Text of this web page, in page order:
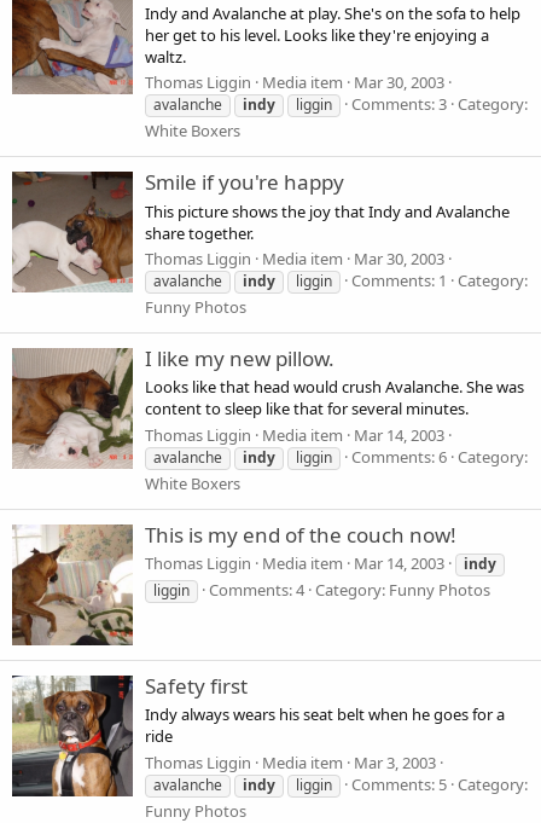
Indy and Avalanche at play. She's on the sofa to help
her get to his level. Looks like they're enjoying a
waltz.
Thomas Liggin
Media item Mar 30, 2003
avalanche indy liggin Comments: 3 Category:
White Boxers
Smile if you're happy
This picture shows the joy that Indy and Avalanche
share together.
Thomas Liggin
Media item Mar 30, 2003
avalanche indy liggin Comments: 1
Category:
Funny Photos
I like my new pillow.
Looks like that head would crush Avalanche. She was
content to sleep like that for several minutes.
Thomas Liggin
Media item Mar 14, 2003
avalanche indy liggin Comments: 6 Category:
White Boxers
This is my end of the couch now!
Thomas Liggin Media item Mar 14, 2003
indy
liggin
Comments: 4 Category: Funny Photos
Safety first
Indy always wears his seat belt when he goes for a
ride
Thomas Liggin
Media item Mar 3, 2003
avalanche indy liggin Comments: 5 Category:
Funny Photos